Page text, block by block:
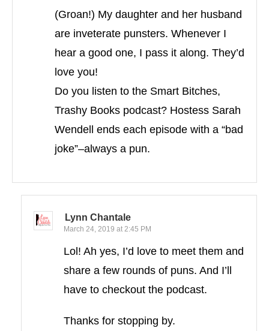
(Groan!) My daughter and her husband
are inveterate punsters. Whenever I
hear a good one, I pass it along. They’d
love you!
Do you listen to the Smart Bitches,
Trashy Books podcast? Hostess Sarah
Wendell ends each episode with a “bad
joke”–always a pun.
Lynn Chantale
March 24, 2019 at 2:45 PM
Lol! Ah yes, I’d love to meet them and
share a few rounds of puns. And I’ll
have to checkout the podcast.
Thanks for stopping by.